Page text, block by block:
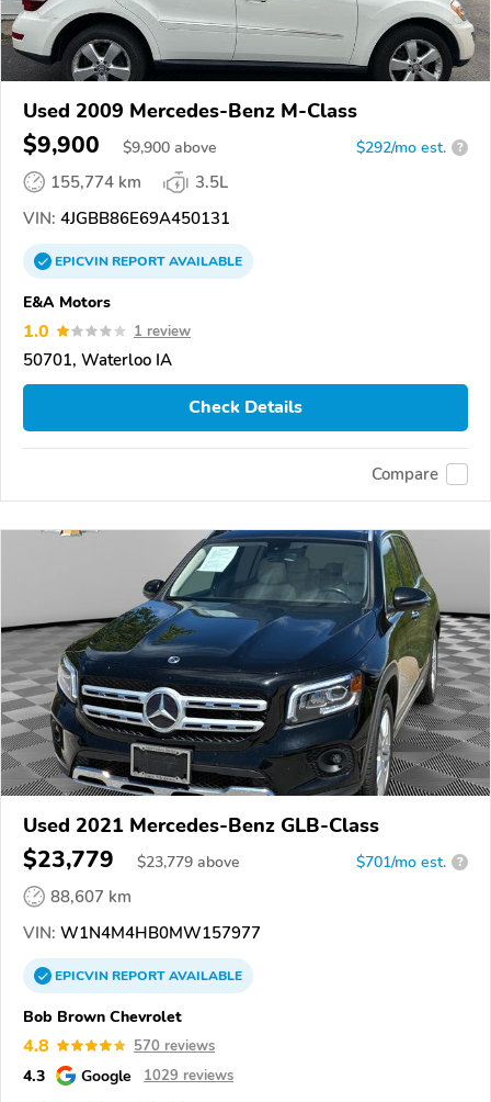
Used 2009 Mercedes-Benz M-Class
$9,900 $9,900 above $292/mo est. ?
155,774 km
3.5L
VIN: 4JGBB86E69A450131
EPICVINREPORTAVAILABLE
E&A Motors
1.0 1 review
50701, Waterloo IA
Check Details
Compare
Used 2021 Mercedes-Benz GLB-Class
$23,779 $23,779 above $701/mo est. ?
88,607 km
VIN: W1N4M4HB0MW157977
EPICVINREPORTAVAILABLE
Bob Brown Chevrolet
4.8 570 reviews
4.3 Google 1029 reviews